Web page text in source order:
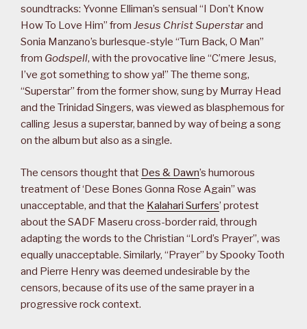
soundtracks: Yvonne Elliman’s sensual “I Don’t Know
How To Love Him” from Jesus Christ Superstarand
Sonia Manzano’s burlesque-style “Turn Back, O Man”
from Godspell, with the provocative line “C’mere Jesus,
I’ve got something to show ya!” The theme song,
“Superstar” from the former show, sung by Murray Head
and the Trinidad Singers, was viewed as blasphemous for
calling Jesus a superstar, banned by way of being a song
on the album but also as a single.
The censors thought that Des & Dawn’s humorous
treatment of ‘Dese Bones Gonna Rose Again” was
unacceptable, and that the Kalahari Surfers’ protest
about the SADF Maseru cross-border raid, through
adapting the words to the Christian “Lord’s Prayer”, was
equally unacceptable. Similarly, “Prayer” by Spooky Tooth
and Pierre Henry was deemed undesirable by the
censors, because of its use of the same prayer in a
progressive rock context.